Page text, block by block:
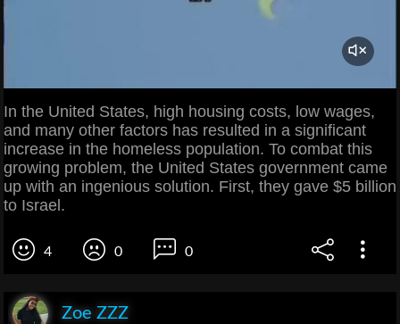
In the United States, high housing costs, low wages,
and many other factors has resulted in a significant
increase in the homeless population. To combat this
growing problem, the United States government came
up with an ingenious solution. First, they gave $5 billion
to Israel.
4 0 0
Zoe ZZZ